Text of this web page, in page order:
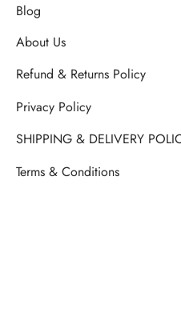
Blog
About Us
Refund & Returns Policy
Privacy Policy
SHIPPING & DELIVERY
Terms & Conditions